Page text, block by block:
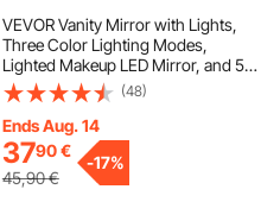
VEVOR Vanity Mirror with Lights,
Three Color Lighting Modes,
Lighted Makeup LED Mirror, and 5X
Magnification Mirror, Smart Touch
Control, 360°Rotation (16.1x11.8 in,
White)
(48)
Ends Aug. 14
3790€
45,90€
-17%